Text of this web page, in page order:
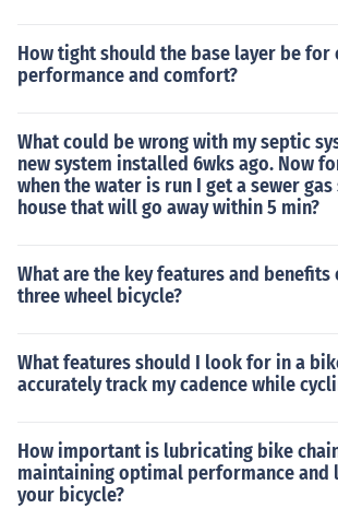
How tight should the base layer be
performance and comfort?
What could be wrong with my septic
new system installed 6wks ago. Now
when the water is run I get a sewer
house that will go away within 5 min?
What are the key features and
three wheel bicycle?
What features should I look for in a
accurately track my cadence while
How important is lubricating bike
maintaining optimal performance and
your bicycle?